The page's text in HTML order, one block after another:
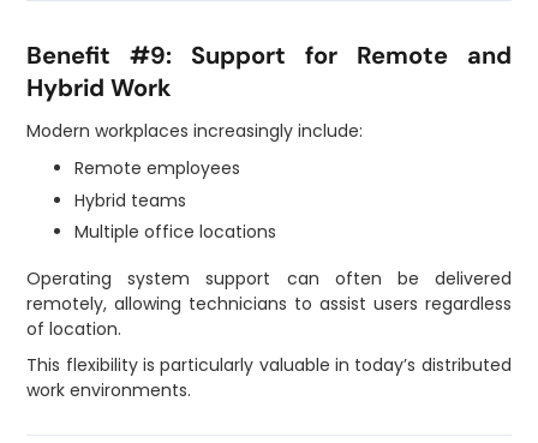
Benefit #9: Support for Remote and
Hybrid Work
Modern workplaces increasingly include:
Remote employees
Hybrid teams
Multiple office locations
Operating system support can often be delivered
remotely, allowing technicians to assist users regardless
of location.
This flexibility is particularly valuable in today’s distributed
work environments.